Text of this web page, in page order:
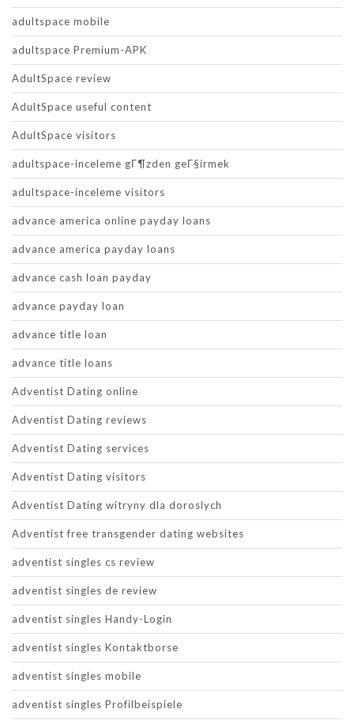
adultspace mobile
adultspace Premium-APK
AdultSpace review
AdultSpace useful content
AdultSpace visitors
adultspace-inceleme gГ¶zden geГ§irmek
adultspace-inceleme visitors
advance america online payday loans
advance america payday loans
advance cash loan payday
advance payday loan
advance title loan
advance title loans
Adventist Dating online
Adventist Dating reviews
Adventist Dating services
Adventist Dating visitors
Adventist Dating witryny dla doroslych
Adventist free transgender dating websites
adventist singles cs review
adventist singles de review
adventist singles Handy-Login
adventist singles Kontaktborse
adventist singles mobile
adventist singles Profilbeispiele